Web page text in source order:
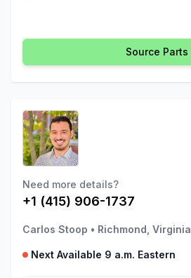
Source Parts
Need more details?
+1 (415) 906-1737
Carlos Stoop • Richmond, Virginia
Next Available 9 a.m. Eastern